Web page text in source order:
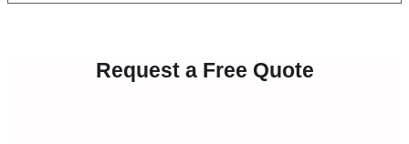
Request a Free Quote